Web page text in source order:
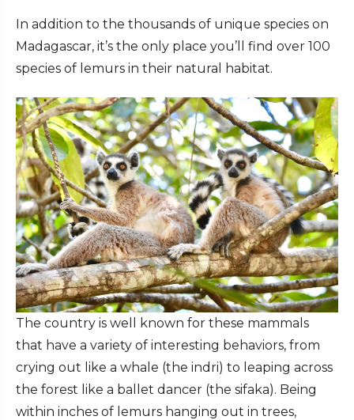
In addition to the thousands of unique species on
Madagascar, it’s the only place you’ll find over 100
species of lemurs in their natural habitat.
The country is well known for these mammals
that have a variety of interesting behaviors, from
crying out like a whale (the indri) to leaping across
the forest like a ballet dancer (the sifaka). Being
within inches of lemurs hanging out in trees,